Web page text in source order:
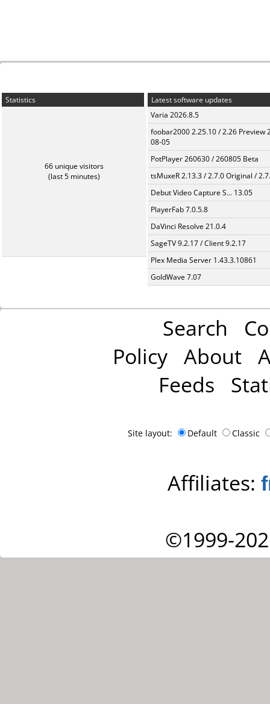
Statistics
66 unique visitors
(last 5 minutes)
Latest software updates
Varia 2026.8.5
foobar2000 2.25.10 / 2.26 Preview
08-05
PotPlayer 260630 / 260805 Beta
tsMuxeR 2.13.3 / 2.7.0 Original /
Debut Video Capture S... 13.05
PlayerFab 7.0.5.8
DaVinci Resolve 21.0.4
SageTV 9.2.17 / Client 9.2.17
Plex Media Server 1.43.3.10861
GoldWave 7.07
Search
Policy About
Feeds
Site layout: Default Classic
Affiliates:
©1999-